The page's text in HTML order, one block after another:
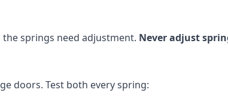
springs need adjustment. Never adjust
doors. Test both every spring: